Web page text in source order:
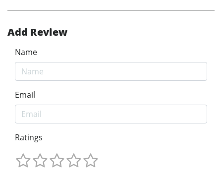
Add Review
Name
Email
Ratings